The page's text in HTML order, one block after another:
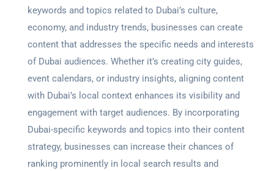
keywords and topics related to Dubai’s culture,
economy, and industry trends, businesses can create
content that addresses the specific needs and interests
of Dubai audiences. Whether it’s creating city guides,
event calendars, or industry insights, aligning content
with Dubai’s local context enhances its visibility and
engagement with target audiences. By incorporating
Dubai-specific keywords and topics into their content
strategy, businesses can increase their chances of
ranking prominently in local search results and